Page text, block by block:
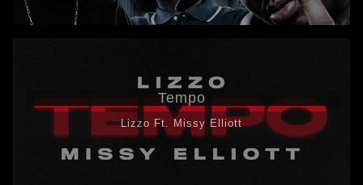
Tempo
Lizzo Ft. Missy Elliott